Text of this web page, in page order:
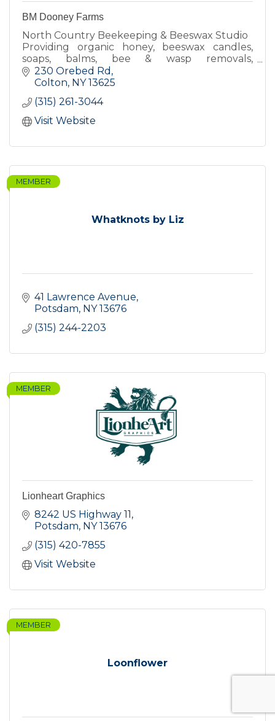
BM Dooney Farms
North Country Beekeeping & Beeswax Studio
Providing organic honey, beeswax candles,
soaps, balms, bee & wasp removals,
beekeeping lessons & more!
230 Orebed Rd
Colton NY 13625
(315) 261-3044
Visit Website
Whatknots by Liz
MEMBER
41 Lawrence Avenue
Potsdam NY 13676
(315) 244-2203
MEMBER
Lionheart Graphics
8242 US Highway 11
Potsdam NY 13676
(315) 420-7855
Visit Website
Loonflower
MEMBER